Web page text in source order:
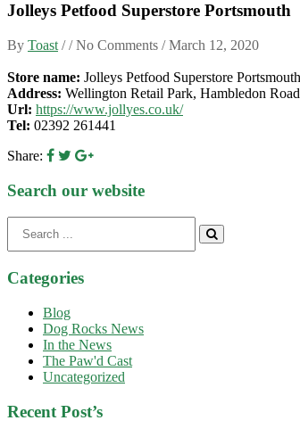
Jolleys Petfood Superstore Portsmouth
By Toast / / No Comments /March 12, 2020
Store name: Jolleys Petfood Superstore Portsmouth
Address: Wellington Retail Park, Hambledon
Url: https://www.jollyes.co.uk/
Tel: 02392 261441
Share:
Search our website
for:
Categories
Blog
Dog Rocks News
In the News
The Paw'd Cast
Uncategorized
Recent Post’s